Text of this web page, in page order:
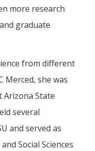
more research
graduate
from different
Merced, she was
State
several
and served as
Social Sciences